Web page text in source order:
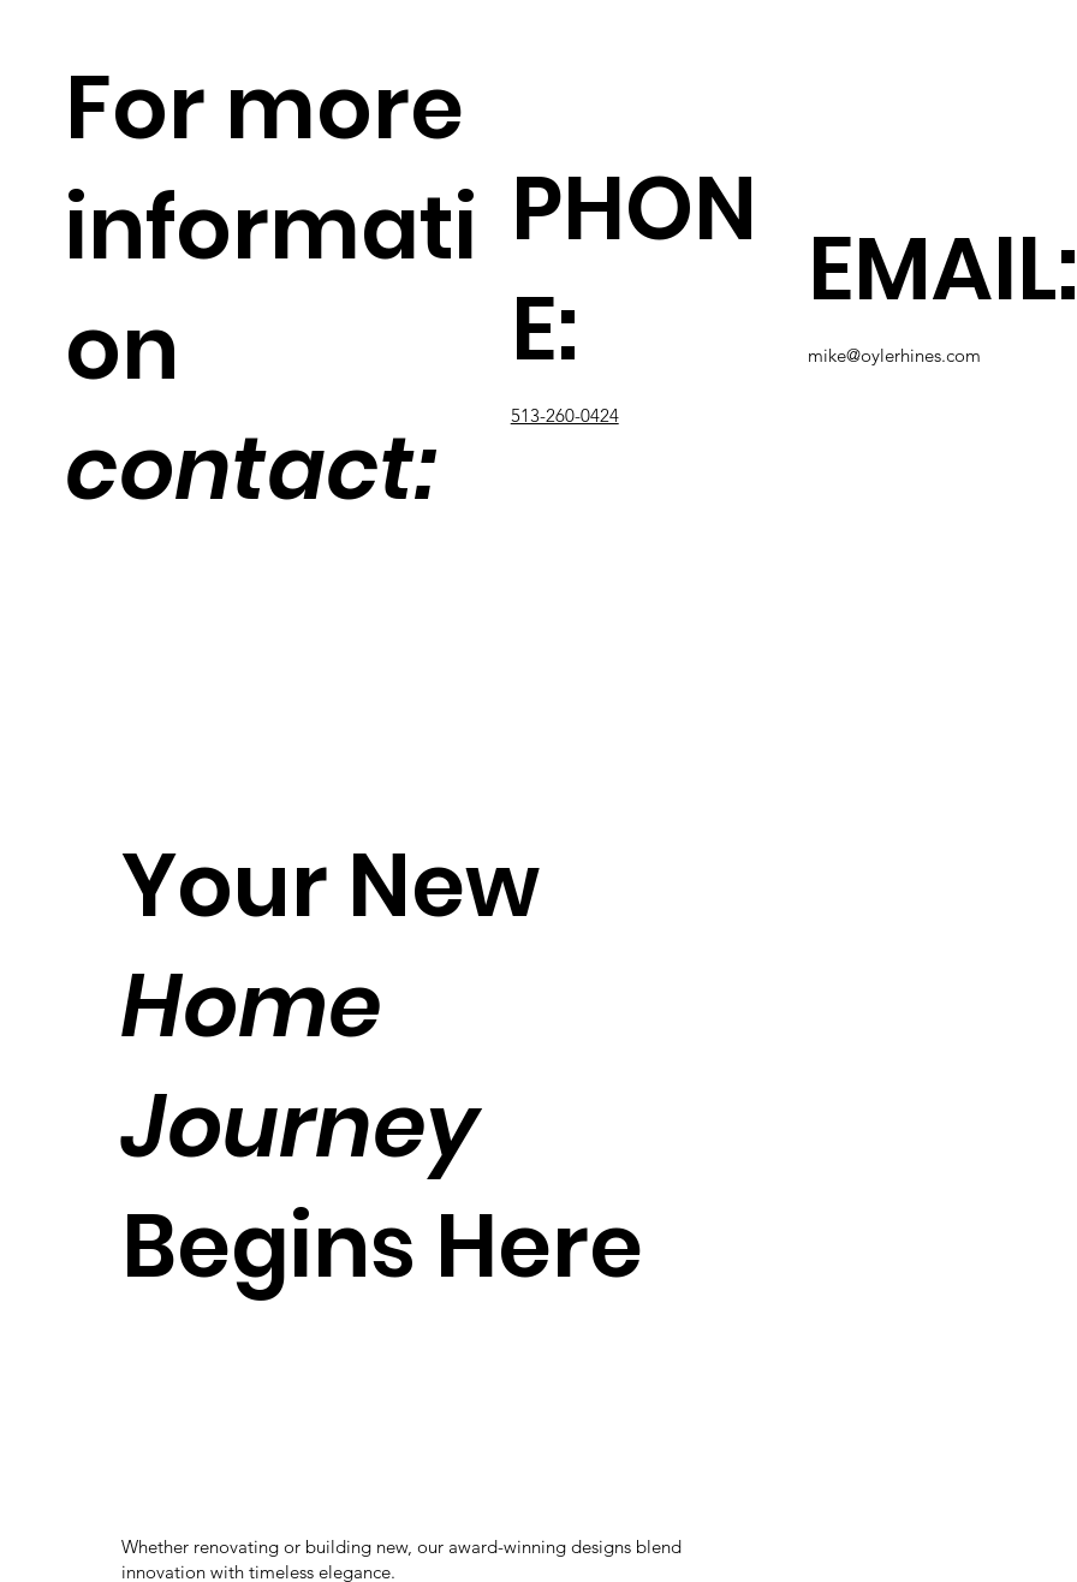
For more
informati
on
contact:
PHON
E:
513-260-0424
EMAIL:
mike@oylerhines.com
Your New
Home
Journey
Begins Here
Whether renovating or building new, our award-winning designs blend
innovation with timeless elegance.